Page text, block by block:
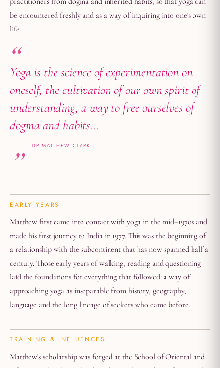
be encountered freshly and as a way of inquiring into one's own
life
Yoga is the science of experimentation on
oneself, the cultivation of our own spirit of
understanding, a way to free ourselves of
dogma and habits…
DR MATTHEW CLARK
EARLY YEARS
Matthew first came into contact with yoga in the mid–1970s and
made his first journey to India in 1977. This was the beginning of
a relationship with the subcontinent that has now spanned half a
century. Those early years of walking, reading and questioning
laid the foundations for everything that followed: a way of
approaching yoga as inseparable from history, geography,
language and the long lineage of seekers who came before.
TRAINING & INFLUENCES
Matthew's scholarship was forged at the School of Oriental and